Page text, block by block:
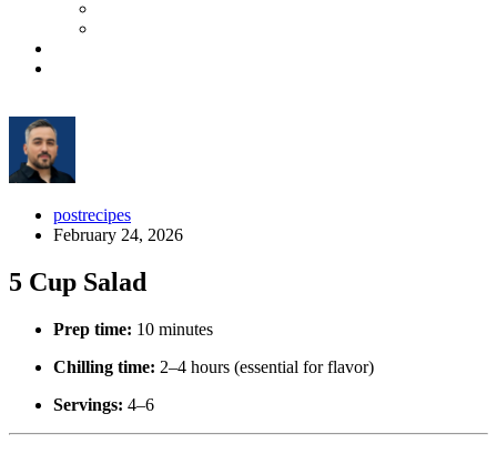
postrecipes
February 24, 2026
5 Cup Salad
Prep time: 10 minutes
Chilling time: 2–4 hours (essential for flavor)
Servings: 4–6